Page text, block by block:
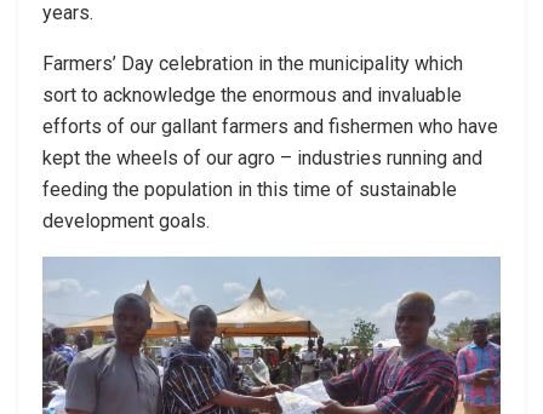
years.
Farmers’ Day celebration in the municipality which
sort to acknowledge the enormous and invaluable
efforts of our gallant farmers and fishermen who have
kept the wheels of our agro – industries running and
feeding the population in this time of sustainable
development goals.